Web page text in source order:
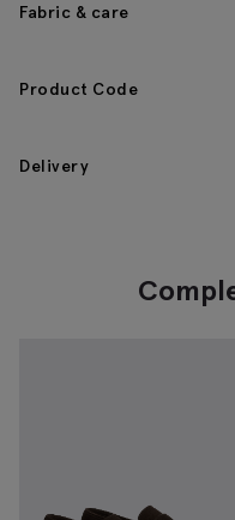
Fabric & care
Product Code
Delivery